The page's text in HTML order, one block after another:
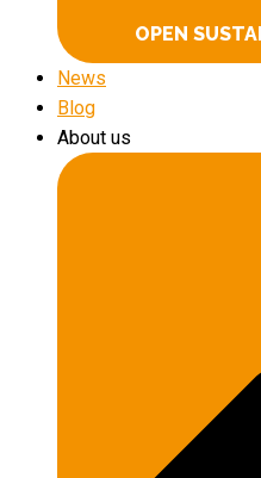
OPEN
News
Blog
About us